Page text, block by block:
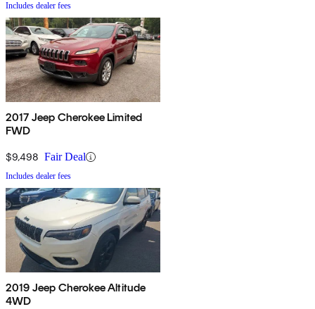
Includes dealer fees
2017 Jeep Cherokee Limited
FWD
$9,498 Fair Deal
Includes dealer fees
2019 Jeep Cherokee Altitude
4WD